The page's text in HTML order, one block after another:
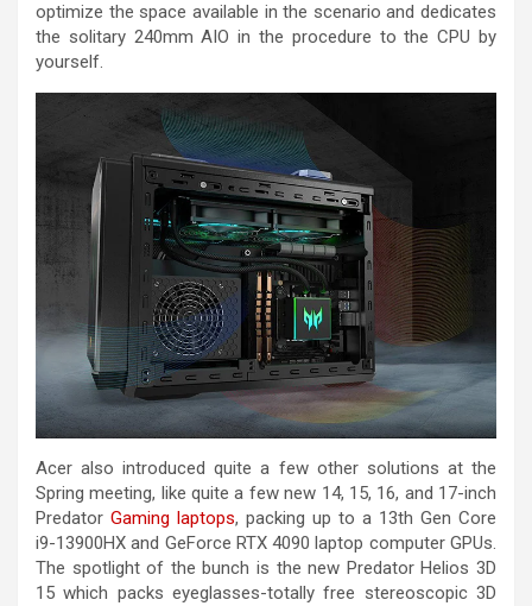
optimize the space available in the scenario and dedicates
the solitary 240mm AIO in the procedure to the CPU by
yourself.
Acer also introduced quite a few other solutions at the
Spring meeting, like quite a few new 14, 15, 16, and 17-inch
Predator Gaming laptops, packing up to a 13th Gen Core
i9-13900HX and GeForce RTX 4090 laptop computer GPUs.
The spotlight of the bunch is the new Predator Helios 3D
15 which packs eyeglasses-totally free stereoscopic 3D